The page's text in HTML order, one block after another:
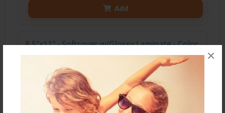
×
Add
8.5"x11" - Softcover w/Glossy Laminate - Color
Trade Book
Price: $15.35
Add